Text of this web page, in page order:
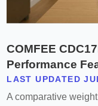
COMFEE
Performance
LAST UPDATED
A comparative